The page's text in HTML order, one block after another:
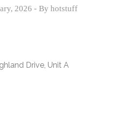
2026 - By hotstuff
Drive, Unit A